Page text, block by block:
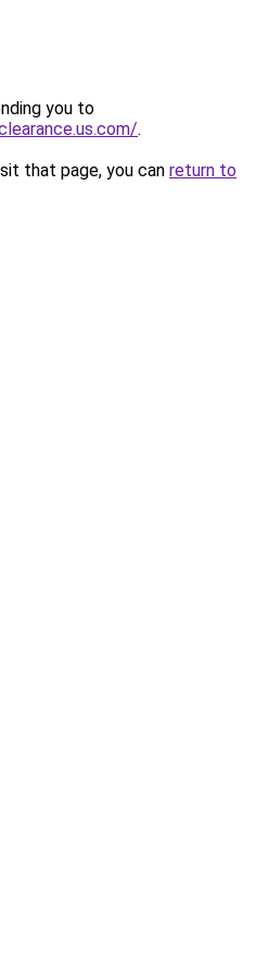
you to
.
that page, you can return to